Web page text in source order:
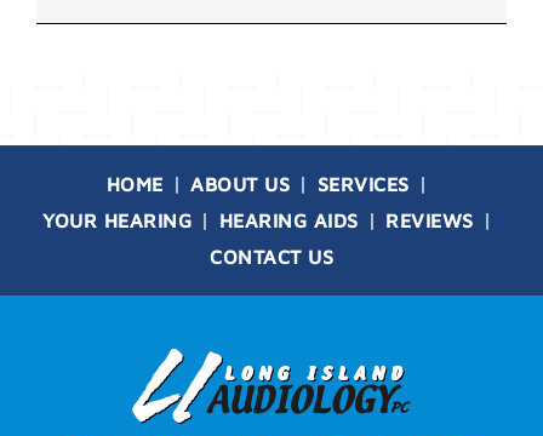
HOME ABOUT US
SERVICES
YOUR HEARING
HEARING AIDS
REVIEWS
CONTACT US